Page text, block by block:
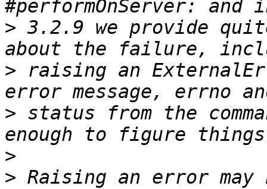
> 3.2.9 we provide
> raising an
> status from the
>
> Raising an error